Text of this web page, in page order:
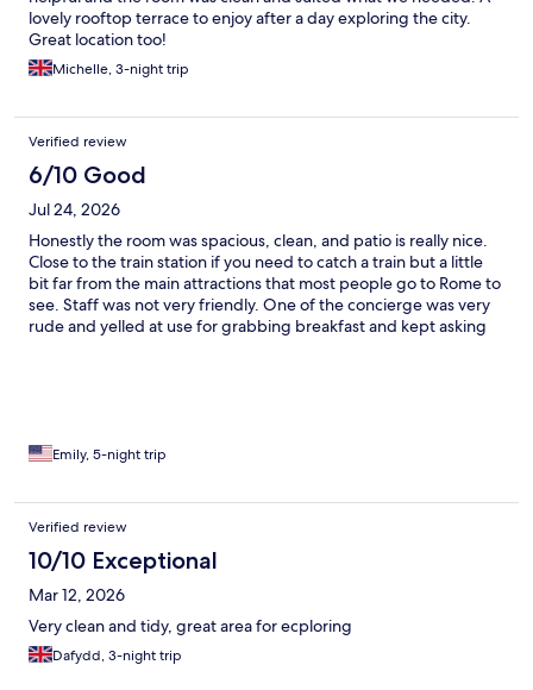
lovely rooftop terrace to enjoy after a day exploring the city.
Great location too!
Michelle, 3-night trip
Verified review
6/10 Good
Jul 24, 2026
Honestly the room was spacious, clean, and patio is really nice.
Close to the train station if you need to catch a train but a little
bit far from the main attractions that most people go to Rome to
see. Staff was not very friendly. One of the concierge was very
rude and yelled at use for grabbing breakfast and kept asking
Emily, 5-night trip
Verified review
10/10 Exceptional
Mar 12, 2026
Very clean and tidy, great area for ecploring
Dafydd, 3-night trip